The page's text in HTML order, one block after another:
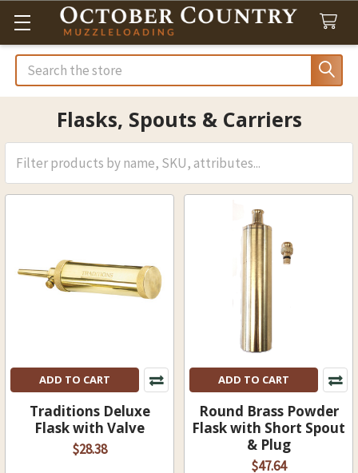
Search
Flasks, Spouts & Carriers
ADD TO CART
Traditions Deluxe
Flask with Valve
$28.38
ADD TO CART
Round Brass Powder
Flask with Short Spout
& Plug
$47.64